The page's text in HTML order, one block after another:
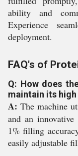
ability and
Experience
deployment.
FAQ's of
Q: How does
maintain its
A: The machine
and an
1% filling
easily adjustable